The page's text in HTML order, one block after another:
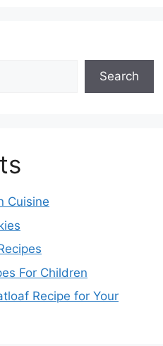
Search
Cuisine
For Children
Recipe for Your